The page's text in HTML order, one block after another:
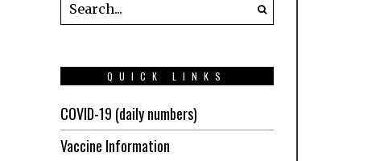
QUICK LINKS
COVID-19 (daily numbers)
Vaccine Information